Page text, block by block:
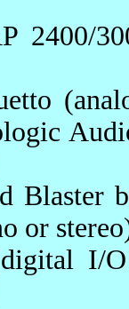
2400/
Blaster
or
I/